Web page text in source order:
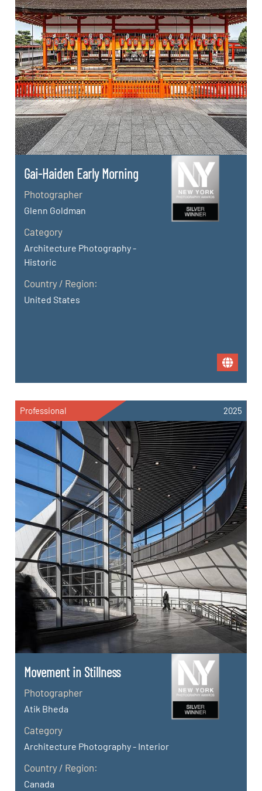
Gai-Haiden Early Morning
Photographer
Glenn Goldman
Category
Architecture Photography -
Historic
Country / Region:
United States
Professional 2025
Movement in Stillness
Photographer
Atik Bheda
Category
Architecture Photography - Interior
Country / Region:
Canada